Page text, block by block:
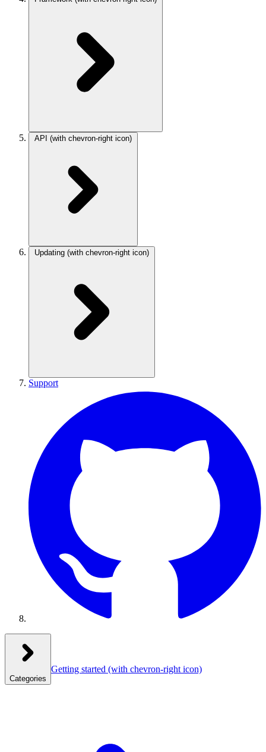
API (with chevron-right icon)
Updating (with chevron-right icon)
Support
Categories
Getting started (with chevron-right icon)